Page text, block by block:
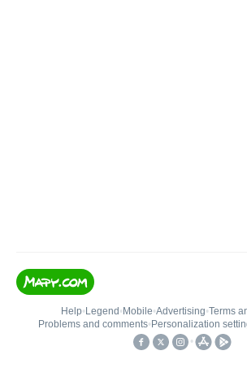
Help• Legend • Mobile•Advertising•Terms
Problems and comments• Personalization
•